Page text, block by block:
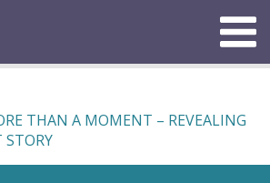
Menu
THAN A MOMENT – REVEALING
STORY